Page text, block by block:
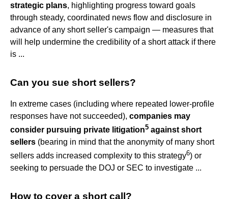
strategic plans, highlighting progress toward goals
through steady, coordinated news flow and disclosure in
advance of any short seller's campaign — measures that
will help undermine the credibility of a short attack if there
is ...
Can you sue short sellers?
In extreme cases (including where repeated lower-profile
responses have not succeeded), companies may
consider pursuing private litigation5 against short
sellers (bearing in mind that the anonymity of many short
sellers adds increased complexity to this strategy6) or
seeking to persuade the DOJ or SEC to investigate ...
How to cover a short call?